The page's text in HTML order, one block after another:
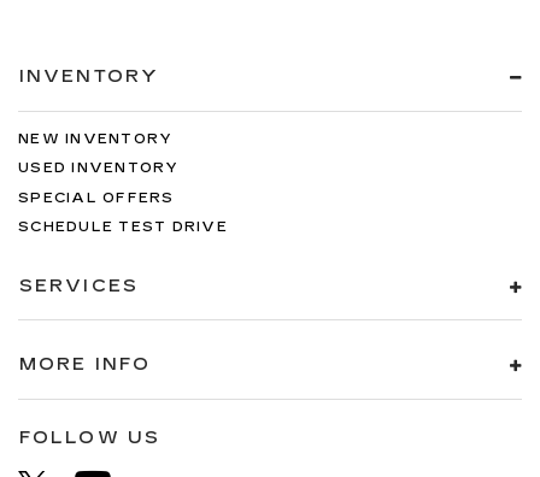
INVENTORY
NEW INVENTORY
USED INVENTORY
SPECIAL OFFERS
SCHEDULE TEST DRIVE
SERVICES
MORE INFO
FOLLOW US